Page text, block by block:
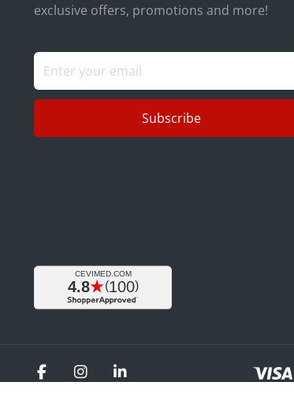
exclusive offers, promotions and more!
Subscribe
FacebookInstagram
LinkedIn